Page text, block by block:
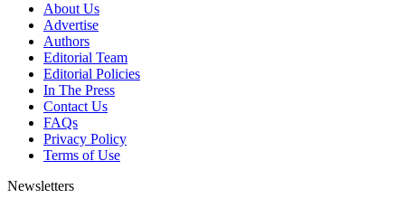
About Us
Advertise
Authors
Editorial Team
Editorial Policies
In The Press
Contact Us
FAQs
Privacy Policy
Terms of Use
Newsletters